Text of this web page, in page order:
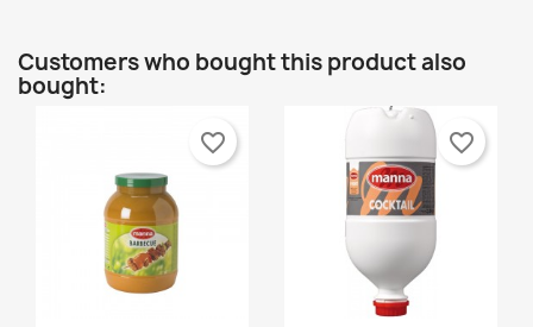
Customers who bought this product also
bought:
favorite_border favorite_border